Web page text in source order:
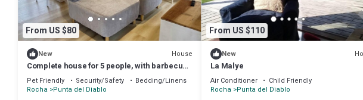
Check to see if this Cabin has the amenities you need and a location that makes this a great
Punta del Diablo at this Cabin.
From US $80
New House
Complete house for 5 people, with barbecue
and covered deck.
Pet Friendly Security/Safety
Bedding/Linens
Rocha Punta del Diablo
From US $110
New
La Malye
Air Conditioner
Child Friendly
Rocha Punta del Diablo